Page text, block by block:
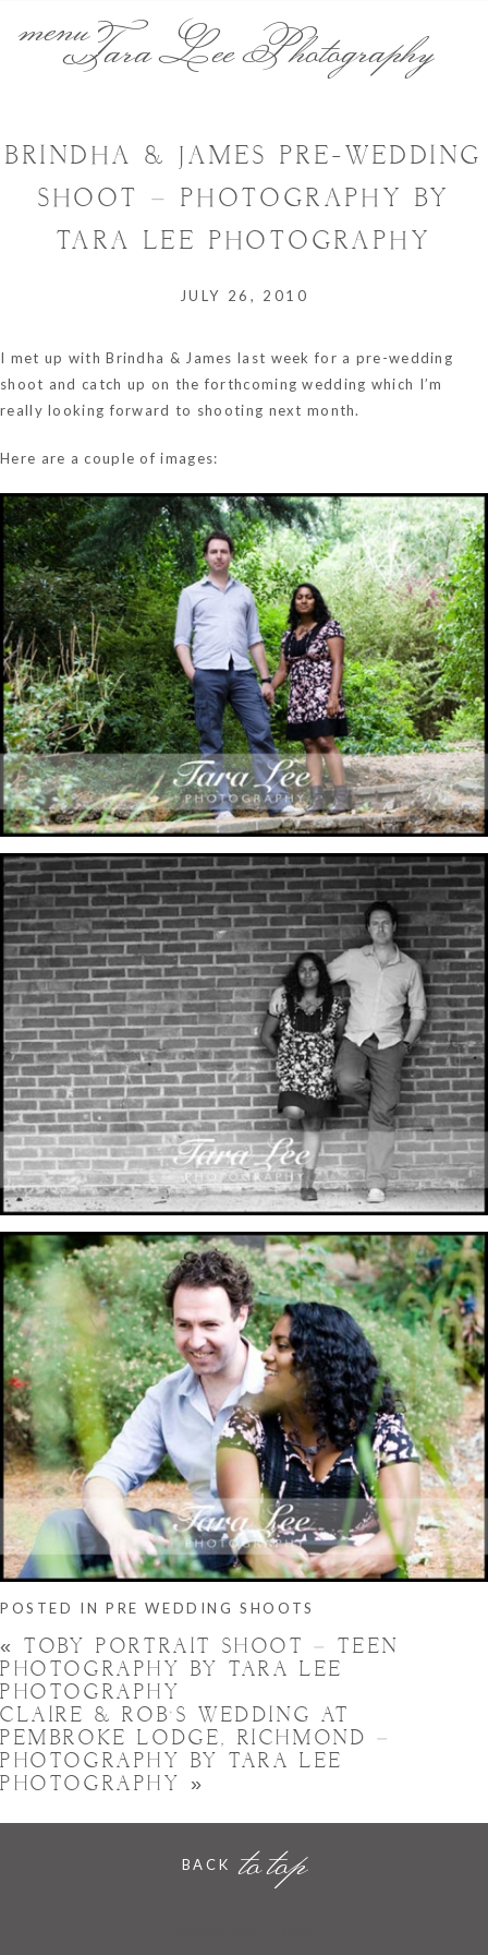
Tara Lee Photography
BRINDHA & JAMES PRE-WEDDING
SHOOT – PHOTOGRAPHY BY
TARA LEE PHOTOGRAPHY
JULY 26, 2010
I met up with Brindha & James last week for a pre-wedding
shoot and catch up on the forthcoming wedding which I’m
really looking forward to shooting next month.
Here are a couple of images:
POSTED IN PRE WEDDING SHOOTS
« TOBY PORTRAIT SHOOT – TEEN
PHOTOGRAPHY BY TARA LEE
PHOTOGRAPHY
CLAIRE & ROB’S WEDDING AT
PEMBROKE LODGE, RICHMOND –
PHOTOGRAPHY BY TARA LEE
PHOTOGRAPHY »
BACK to top
menu